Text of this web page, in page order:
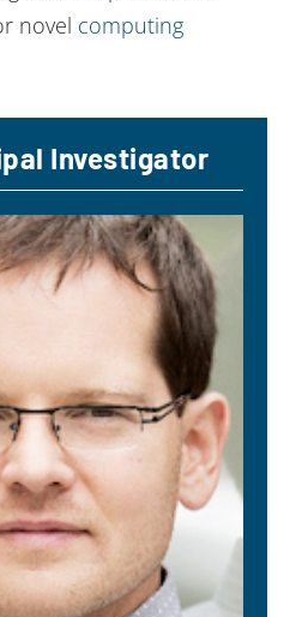
Investigator
novel computing